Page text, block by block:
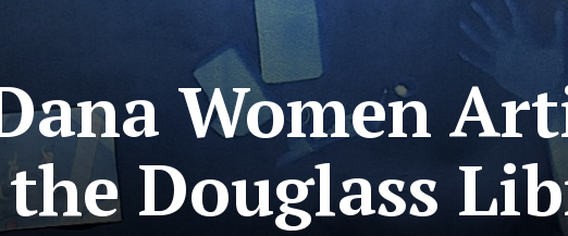
Women
Douglass